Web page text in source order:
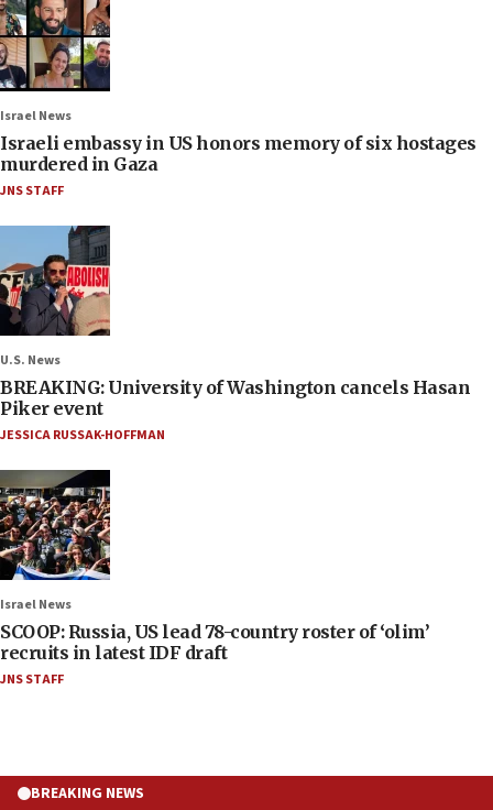
Israel News
Israeli embassy in US honors memory of six hostages
murdered in Gaza
JNS STAFF
U.S. News
BREAKING: University of Washington cancels Hasan
Piker event
JESSICA RUSSAK-HOFFMAN
Israel News
SCOOP: Russia, US lead 78-country roster of ‘olim’
recruits in latest IDF draft
JNS STAFF
BREAKING NEWS